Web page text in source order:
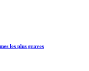
les plus graves